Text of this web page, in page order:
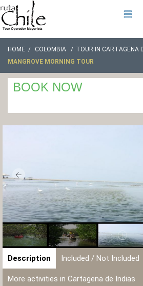
HOME COLOMBIA TOUR IN CARTAGENA
MANGROVE MORNING TOUR
BOOK NOW
Description Included / Not Included
More activities in Cartagena de Indias